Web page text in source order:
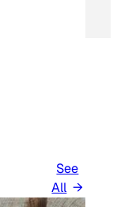
See
All